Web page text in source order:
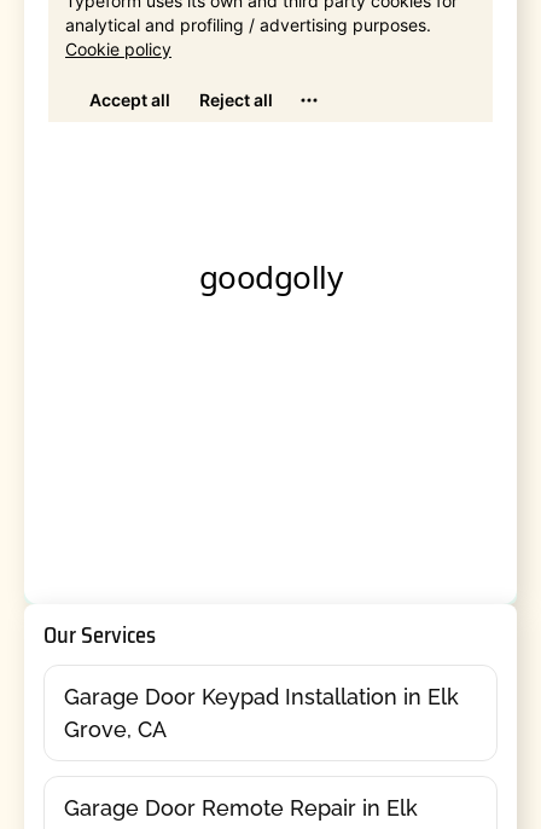
Our Services
Garage Door Keypad Installation in Elk
Grove, CA
Garage Door Remote Repair in Elk